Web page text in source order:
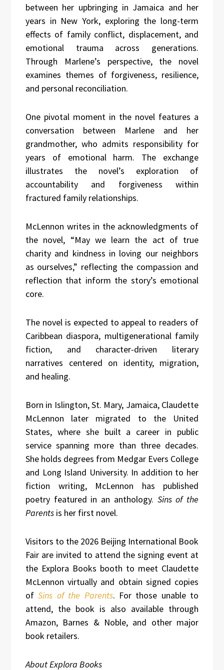
between her upbringing in Jamaica and her
years in New York, exploring the long-term
effects of family conflict, displacement, and
emotional trauma across generations.
Through Marlene’s perspective, the novel
examines themes of forgiveness, resilience,
and personal reconciliation.
One pivotal moment in the novel features a
conversation between Marlene and her
grandmother, who admits responsibility for
years of emotional harm. The exchange
illustrates the novel’s exploration of
accountability and forgiveness within
fractured family relationships.
McLennon writes in the acknowledgments of
the novel, “May we learn the act of true
charity and kindness in loving our neighbors
as ourselves,” reflecting the compassion and
reflection that inform the story’s emotional
core.
The novel is expected to appeal to readers of
Caribbean diaspora, multigenerational family
fiction, and character-driven literary
narratives centered on identity, migration,
and healing.
Born in Islington, St. Mary, Jamaica, Claudette
McLennon later migrated to the United
States, where she built a career in public
service spanning more than three decades.
She holds degrees from Medgar Evers College
and Long Island University. In addition to her
fiction writing, McLennon has published
poetry featured in an anthology. Sins of the
Parents is her first novel.
Visitors to the 2026 Beijing International Book
Fair are invited to attend the signing event at
the Explora Books booth to meet Claudette
McLennon virtually and obtain signed copies
ofSins of the Parents. For those unable to
attend, the book is also available through
Amazon, Barnes & Noble, and other major
book retailers.
About Explora Books